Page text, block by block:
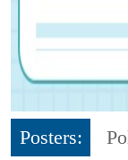
Posters: